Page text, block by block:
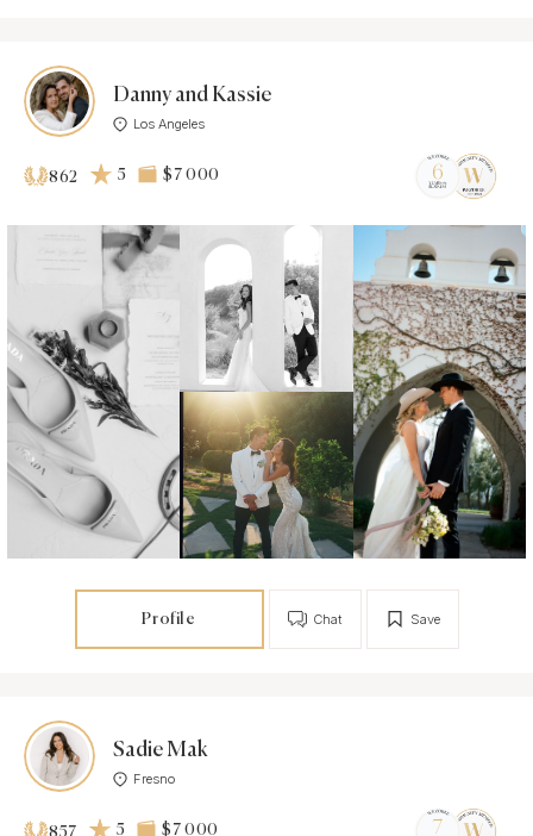
Danny and Kassie
Los Angeles
862 5 $7 000
Profile Save
Chat
Sadie Mak
Fresno
857 5 $7 000